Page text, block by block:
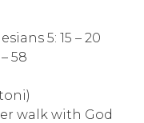
5: 15 – 20
58
walk with God